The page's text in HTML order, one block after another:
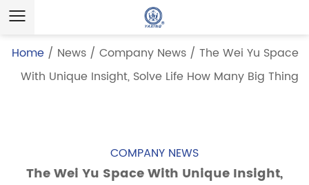
Home / News / Company News / The Wei Yu Space
With Unique Insight, Solve Life How Many Big Thing
COMPANY NEWS
The Wei Yu Space With Unique Insight,